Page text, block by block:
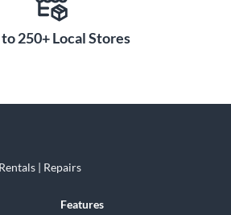
250+ Local Stores
| Repairs
Features